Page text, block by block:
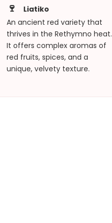
🍷
Liatiko
An ancient red variety that
thrives in the Rethymno heat.
It offers complex aromas of
red fruits, spices, and a
unique, velvety texture.